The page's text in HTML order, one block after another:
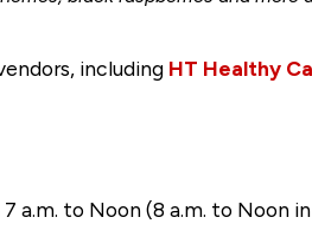
including HT Healthy
a.m. to Noon (8 a.m. to